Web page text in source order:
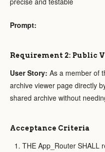
Prompt:
Requirement 2: Public
User Story: As a member of
archive viewer page directly
shared archive without
Acceptance Criteria
THE App_Router SHALL